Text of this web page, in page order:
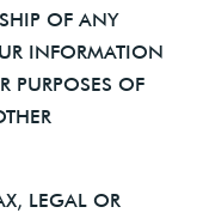
OF ANY
INFORMATION
PURPOSES OF
LEGAL OR